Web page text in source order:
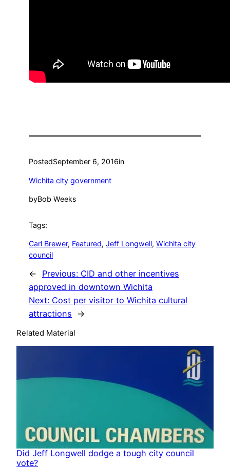
PostedSeptember 6, 2016in
Wichita city government
byBob Weeks
Tags:
Carl Brewer, Featured, Jeff Longwell, Wichita city
council
← Previous: CID and other incentives
approved in downtown Wichita
Next: Cost per visitor to Wichita cultural
attractions
→
Related Material
Did Jeff Longwell dodge a tough city council
vote?